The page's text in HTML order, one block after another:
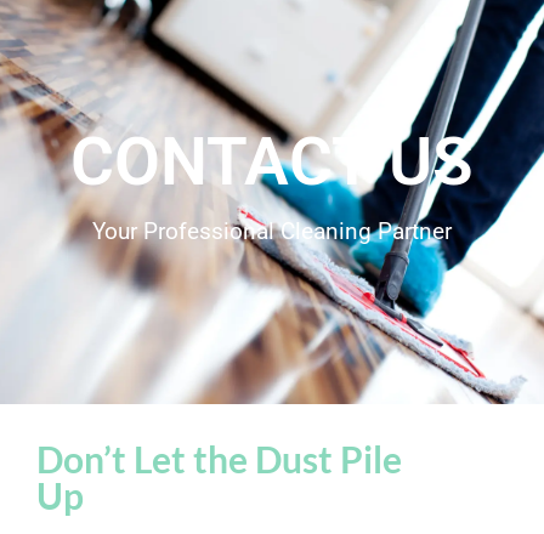
CONTACT US
Your Professional Cleaning Partner
Don’t Let the Dust Pile
Up